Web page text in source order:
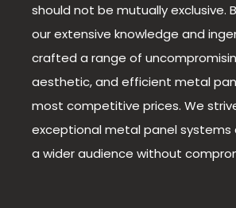
should not be mutually exclusive.
our extensive knowledge and
crafted a range of
aesthetic, and efficient metal
most competitive prices. We
exceptional metal panel systems
a wider audience without